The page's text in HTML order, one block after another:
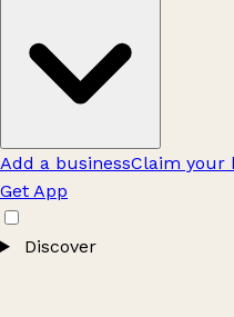
Add a businessClaim your
Get App
Discover